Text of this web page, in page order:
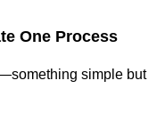
One Process
simple but